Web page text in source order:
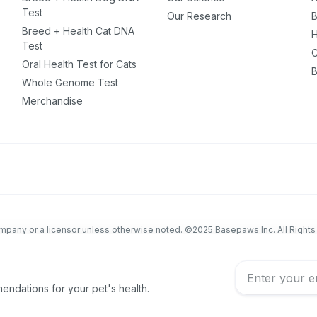
for your pet's health.
Test
Breed + Health Cat DNA
Test
Oral Health Test for Cats
Whole Genome Test
Merchandise
Our Research
or a licensor unless otherwise noted. ©2025 Basepaws Inc. All
purposes only and is not intended to replace discussions with
patient must be made with an animal healthcare professional,